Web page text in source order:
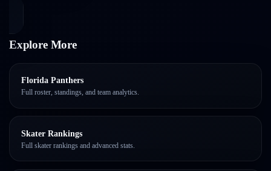
Explore More
Florida Panthers
Full roster, standings, and team analytics.
Skater Rankings
Full skater rankings and advanced stats.